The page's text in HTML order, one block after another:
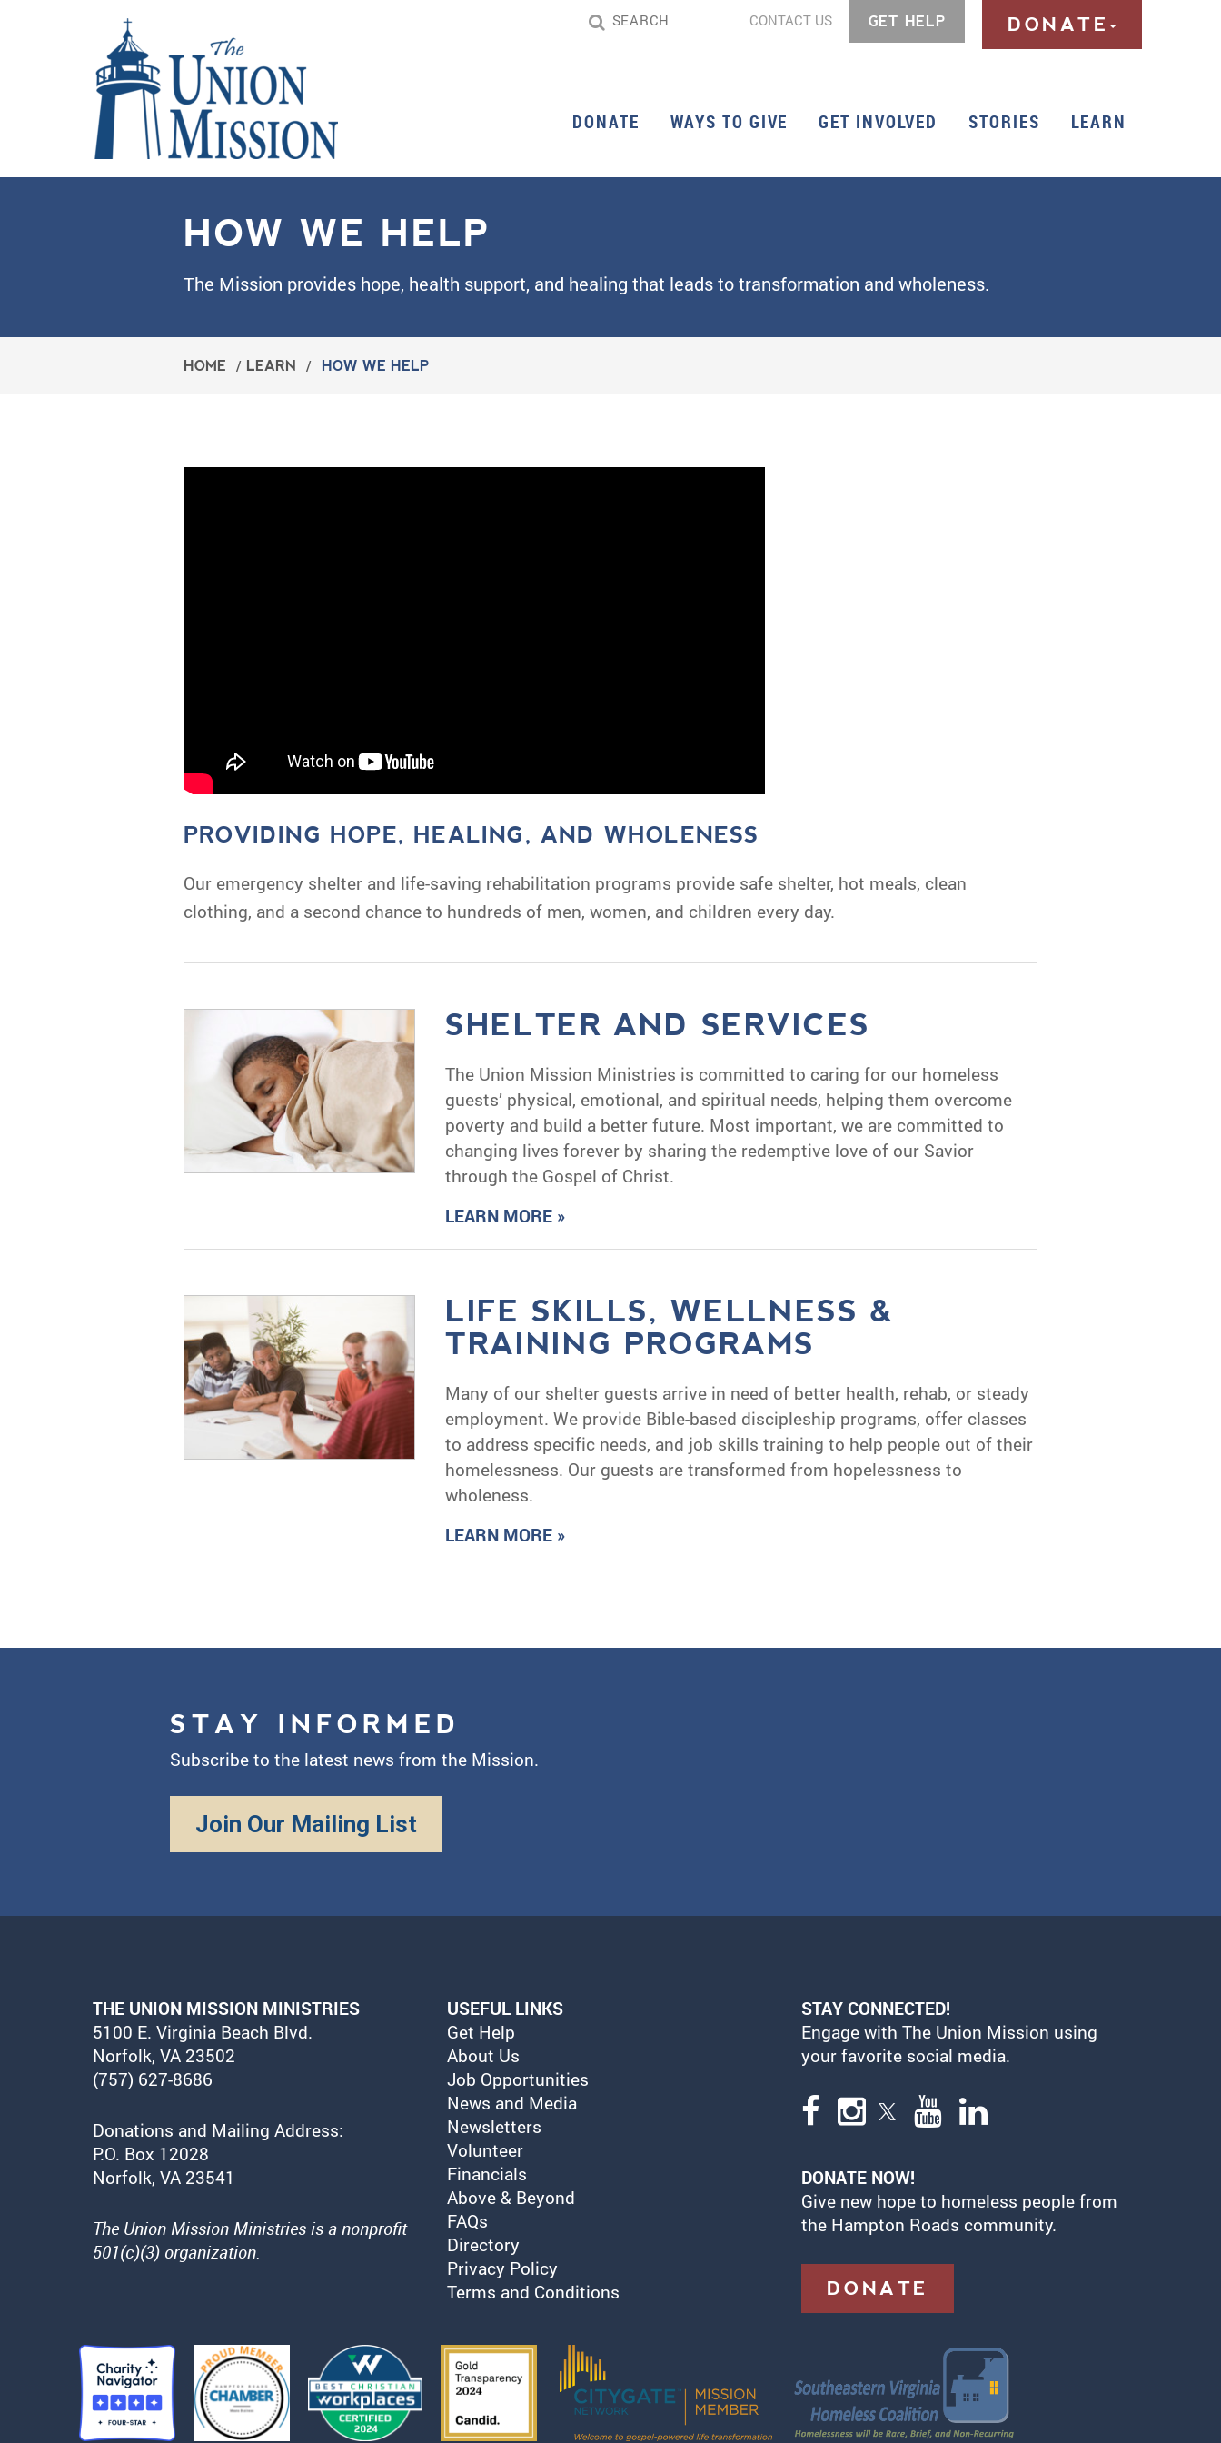
CONTACT US GET HELP DONATE
DONATE WAYS TO GIVE GET INVOLVED STORIES LEARN
HOW WE HELP
The Mission provides hope, health support, and healing that leads to transformation and wholeness.
HOME / LEARN / HOW WE HELP
PROVIDING HOPE, HEALING, AND WHOLENESS
Our emergency shelter and life-saving rehabilitation programs provide safe shelter, hot meals, clean
clothing, and a second chance to hundreds of men, women, and children every day.
SHELTER AND SERVICES
The Union Mission Ministries is committed to caring for our homeless
guests’ physical, emotional, and spiritual needs, helping them overcome
poverty and build a better future. Most important, we are committed to
changing lives forever by sharing the redemptive love of our Savior
through the Gospel of Christ.
LEARN MORE »
LIFE SKILLS, WELLNESS &
TRAINING PROGRAMS
Many of our shelter guests arrive in need of better health, rehab, or steady
employment. We provide Bible-based discipleship programs, offer classes
to address specific needs, and job skills training to help people out of their
homelessness. Our guests are transformed from hopelessness to
wholeness.
LEARN MORE »
STAY INFORMED
Subscribe to the latest news from the Mission.
Join Our Mailing List
THE UNION MISSION MINISTRIES
5100 E. Virginia Beach Blvd.
Norfolk, VA 23502
(757) 627-8686
Donations and Mailing Address:
P.O. Box 12028
Norfolk, VA 23541
The Union Mission Ministries is a nonprofit
501(c)(3) organization.
USEFUL LINKS
Get Help
About Us
Job Opportunities
News and Media
Newsletters
Volunteer
Financials
Above & Beyond
FAQs
Directory
Privacy Policy
Terms and Conditions
STAY CONNECTED!
Engage with The Union Mission using
your favorite social media.
DONATE NOW!
Give new hope to homeless people from
the Hampton Roads community.
DONATE